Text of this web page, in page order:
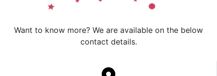
Want to know more? We are available on the below
contact details.